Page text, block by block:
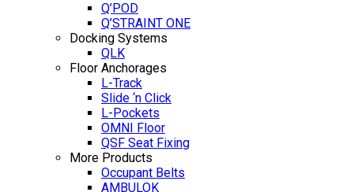
Q’POD
Q’STRAINT ONE
Docking Systems
QLK
Floor Anchorages
L-Track
Slide ‘n Click
L-Pockets
OMNI Floor
QSF Seat Fixing
More Products
Occupant Belts
AMBULOK